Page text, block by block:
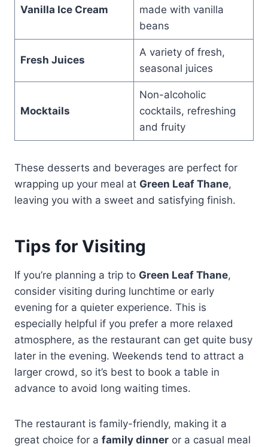
Vanilla Ice Cream
made with vanilla
beans
Fresh Juices
A variety of fresh,
seasonal juices
Mocktails
Non-alcoholic
cocktails, refreshing
and fruity
These desserts and beverages are perfect for
wrapping up your meal at Green Leaf Thane,
leaving you with a sweet and satisfying finish.
Tips for Visiting
If you’re planning a trip to Green Leaf Thane,
consider visiting during lunchtime or early
evening for a quieter experience. This is
especially helpful if you prefer a more relaxed
atmosphere, as the restaurant can get quite busy
later in the evening. Weekends tend to attract a
larger crowd, so it’s best to book a table in
advance to avoid long waiting times.
The restaurant is family-friendly, making it a
great choice for a family dinner or a casual meal